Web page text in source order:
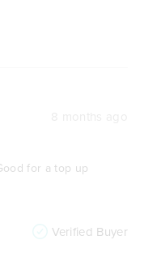
Verified Buyer
for a top up